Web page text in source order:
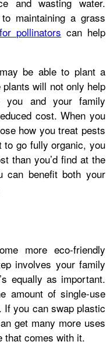
maintaining a grass
pollinators can help
be able to plant a
will not only help
you and your family
cost. When you
how you treat pests
to go fully organic, you
than you’d find at the
can benefit both your
more eco-friendly
involves your family
equally as important.
amount of single-use
If you can swap plastic
get many more uses
that comes with it.